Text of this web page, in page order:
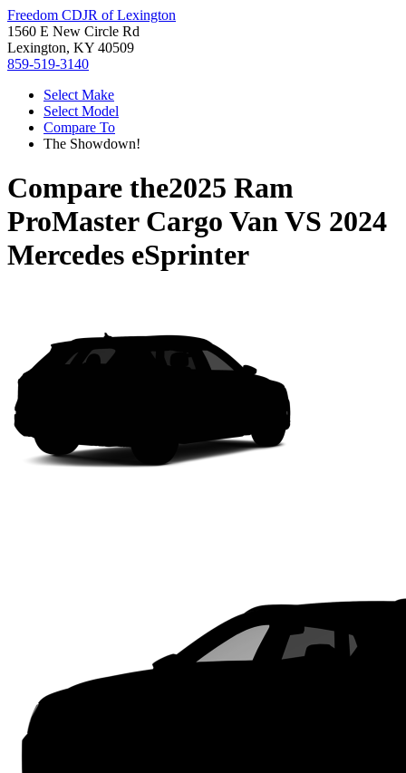
Freedom CDJR of Lexington
1560 E New Circle Rd
Lexington, KY 40509
859-519-3140
Select Make
Select Model
Compare To
The Showdown!
Compare the2025 Ram
ProMaster Cargo VanVS 2024
Mercedes eSprinter